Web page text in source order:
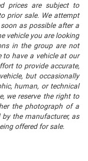
prices are subject to
prior sale. We attempt
as possible after a
vehicle you are looking
in the group are not
to have a vehicle at our
to provide accurate,
but occasionally
human, or technical
we reserve the right to
the photograph of a
the manufacturer, as
offered for sale.